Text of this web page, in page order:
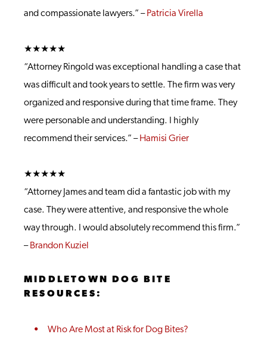
and compassionate lawyers.” – Patricia Virella
★★★★★
“Attorney Ringold was exceptional handling a case that
was difficult and took years to settle. The firm was very
organized and responsive during that time frame. They
were personable and understanding. I highly
recommend their services.” – Hamisi Grier
★★★★★
“Attorney James and team did a fantastic job with my
case. They were attentive, and responsive the whole
way through. I would absolutely recommend this firm.”
– Brandon Kuziel
MIDDLETOWN DOG BITE
RESOURCES:
Who Are Most at Risk for Dog Bites?